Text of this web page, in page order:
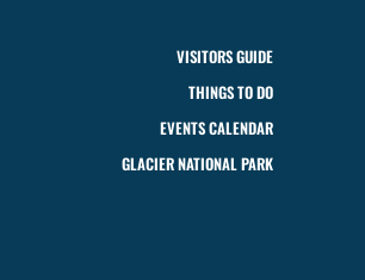
VISITORS GUIDE
THINGS TO DO
EVENTS CALENDAR
GLACIER NATIONAL PARK